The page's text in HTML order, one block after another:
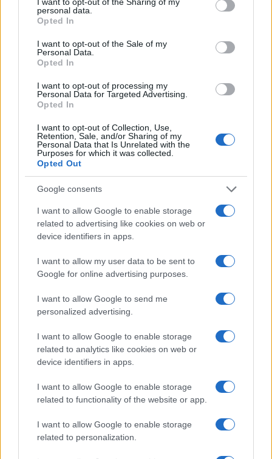
grant or deny consent to Google and its third-party tags to
use your data for below specified purposes in below Google
consent section.
personal data.
Opted In
I want to opt-out of the Sale of my
Personal Data.
Opted In
I want to opt-out of processing my
Personal Data for Targeted Advertising.
Opted In
I want to opt-out of Collection, Use,
Retention, Sale, and/or Sharing of my
Personal Data that Is Unrelated with the
Purposes for which it was collected.
Opted Out
Google consents
I want to allow Google to enable storage
related to advertising like cookies on web or
device identifiers in apps.
I want to allow my user data to be sent to
Google for online advertising purposes.
I want to allow Google to send me
personalized advertising.
I want to allow Google to enable storage
related to analytics like cookies on web or
device identifiers in apps.
I want to allow Google to enable storage
related to functionality of the website or app.
I want to allow Google to enable storage
related to personalization.
1900 1920 1940 1960 1980
States, (more infohere) from Social Security card applications for births
in US for every name, from 1880 up to the present year. The gender
associated with the name might be incorrect, as the data presents the
record applications without being edited for errors. The name's popularity
higher popularity ranking the name receives. For names with the same
popularity, the tie is solved by assigning popularity rank in alphabetical
order. This means that if two or more names have the same popularity
their rankings may differ significantly, as they are set in alphabetical
order. If a name has less than five occurrences, the SSA excludes it
from the provided data to protect privacy.